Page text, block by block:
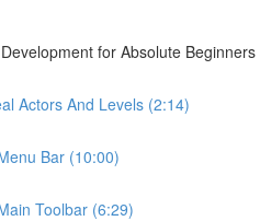
for Absolute
Actors And Levels (2:14)
Bar (10:00)
Toolbar (6:29)